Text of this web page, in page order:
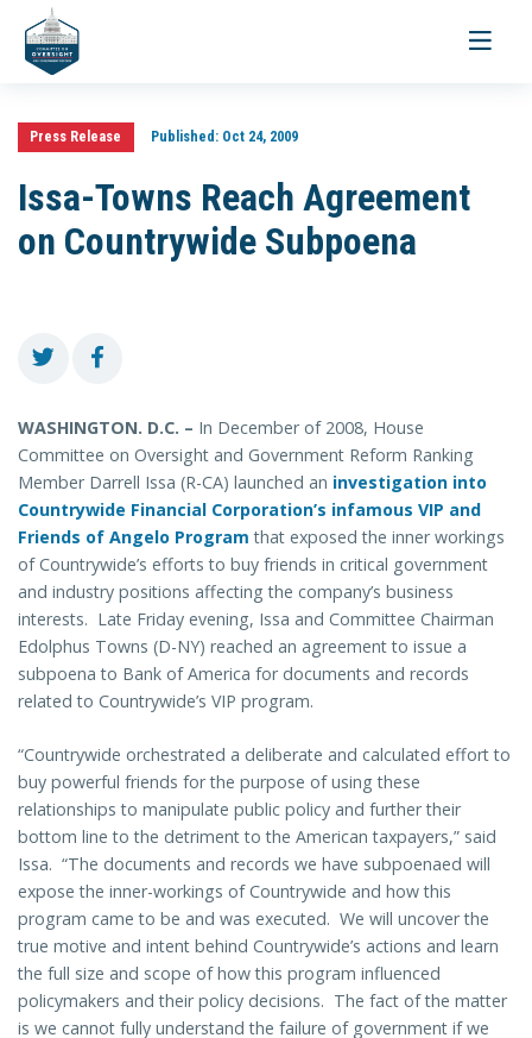
Toggle
Press Release Published:Oct 24, 2009
Issa-Towns Reach Agreement
on Countrywide Subpoena
WASHINGTON. D.C. – In December of 2008, House
Committee on Oversight and Government Reform Ranking
Member Darrell Issa (R-CA) launched an investigation into
Countrywide Financial Corporation’s infamous VIP and
Friends of Angelo Program that exposed the inner workings
of Countrywide’s efforts to buy friends in critical government
and industry positions affecting the company’s business
interests. Late Friday evening, Issa and Committee Chairman
Edolphus Towns (D-NY) reached an agreement to issue a
subpoena to Bank of America for documents and records
related to Countrywide’s VIP program.
“Countrywide orchestrated a deliberate and calculated effort to
buy powerful friends for the purpose of using these
relationships to manipulate public policy and further their
bottom line to the detriment to the American taxpayers,” said
Issa. “The documents and records we have subpoenaed will
expose the inner-workings of Countrywide and how this
program came to be and was executed. We will uncover the
true motive and intent behind Countrywide’s actions and learn
the full size and scope of how this program influenced
policymakers and their policy decisions. The fact of the matter
is we cannot fully understand the failure of government if we